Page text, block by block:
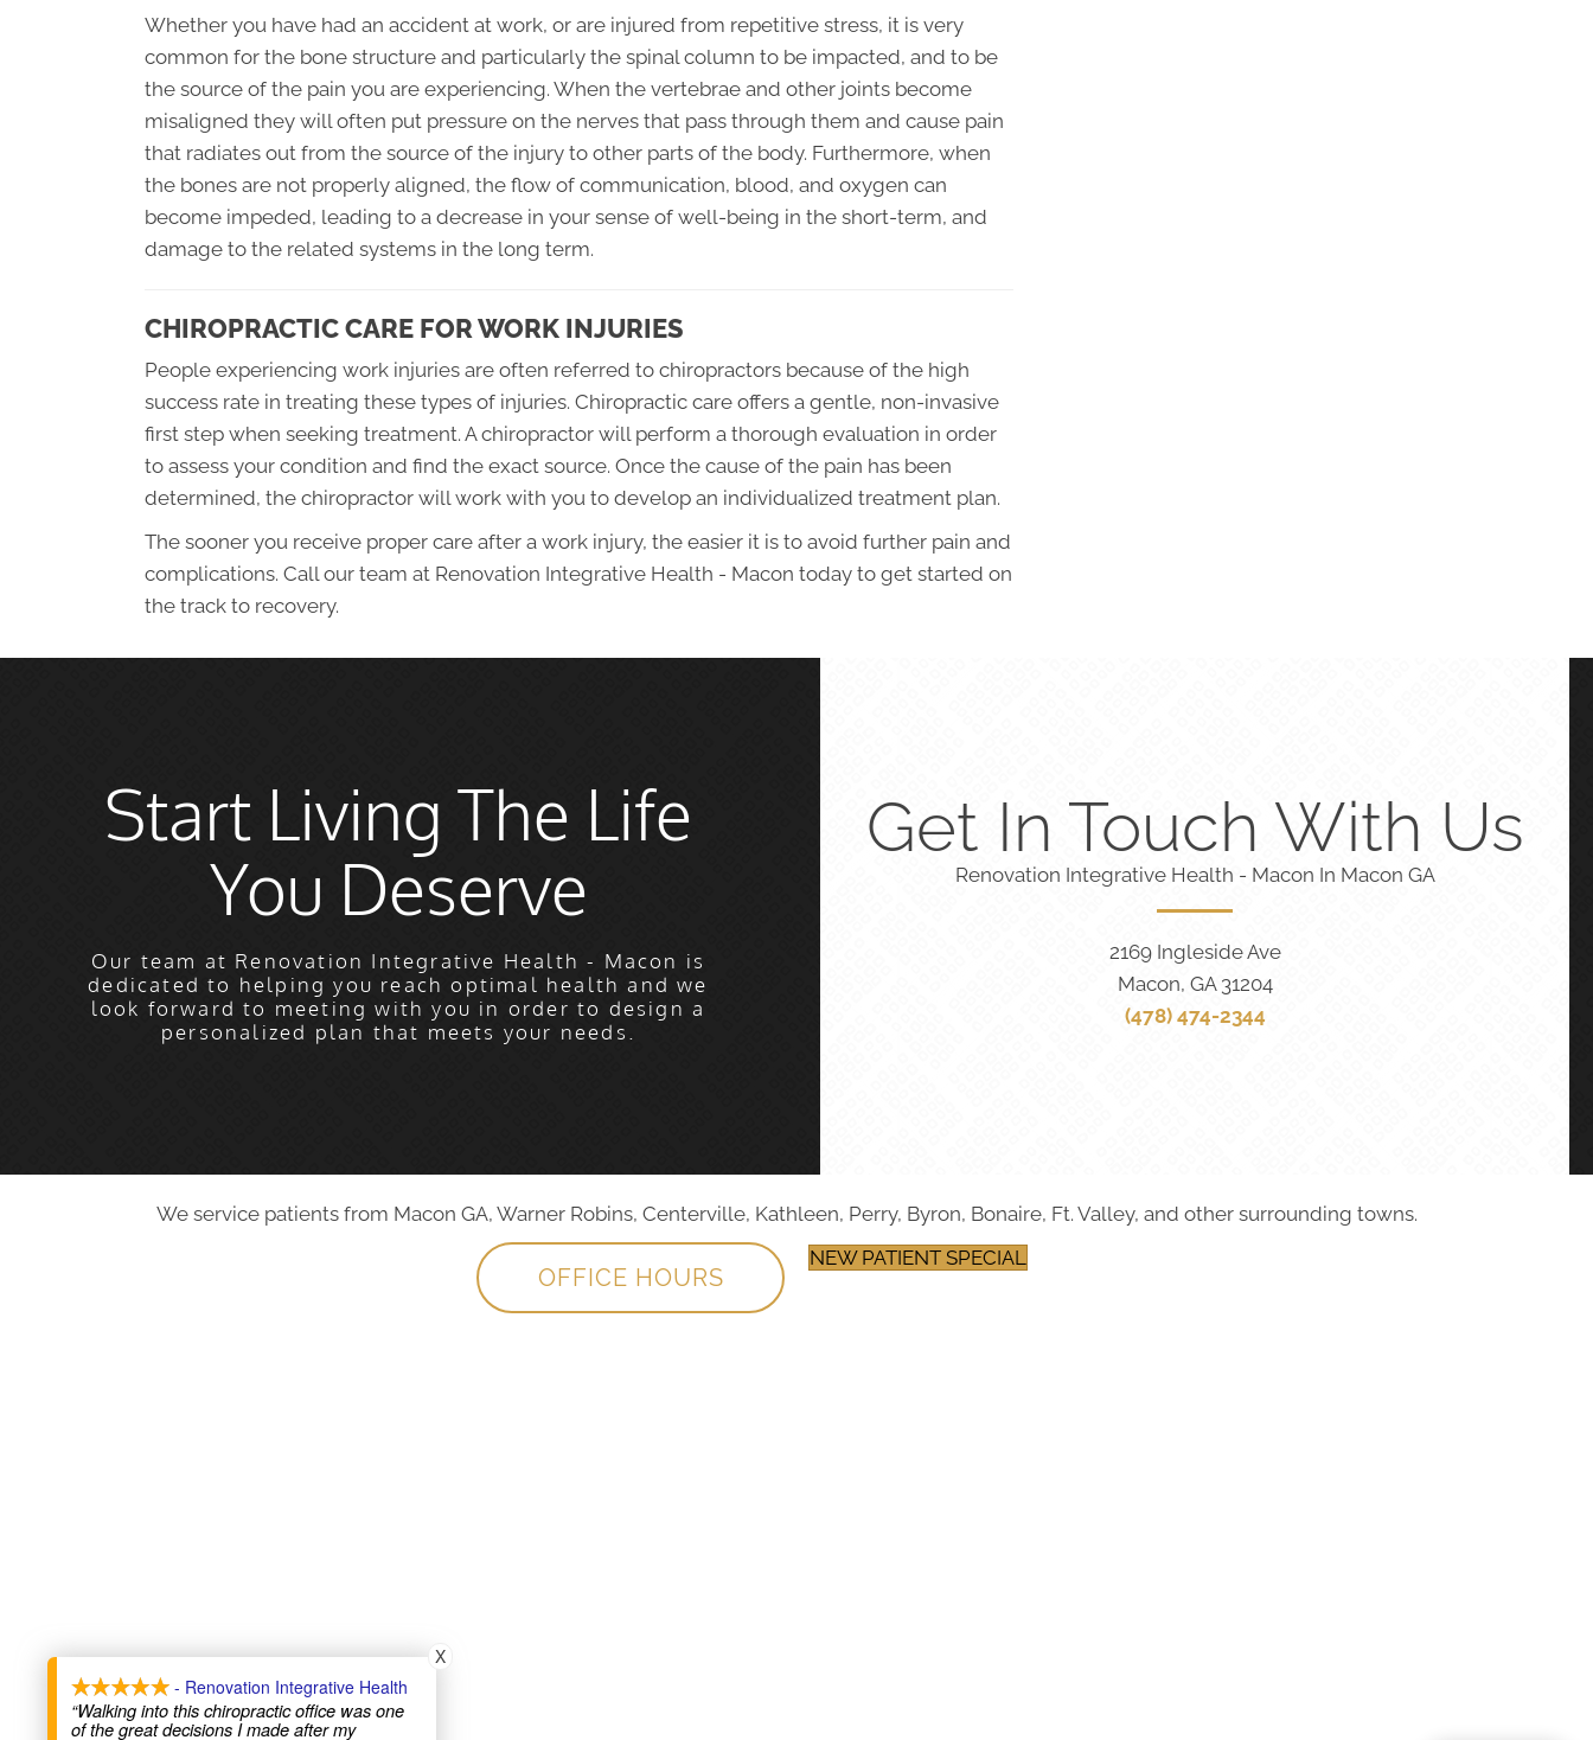
Whether you have had an accident at work, or are injured from repetitive stress, it is very
common for the bone structure and particularly the spinal column to be impacted, and to be
the source of the pain you are experiencing. When the vertebrae and other joints become
misaligned they will often put pressure on the nerves that pass through them and cause pain
that radiates out from the source of the injury to other parts of the body. Furthermore, when
the bones are not properly aligned, the flow of communication, blood, and oxygen can
become impeded, leading to a decrease in your sense of well-being in the short-term, and
damage to the related systems in the long term.
CHIROPRACTIC CARE FOR WORK INJURIES
People experiencing work injuries are often referred to chiropractors because of the high
success rate in treating these types of injuries. Chiropractic care offers a gentle, non-invasive
first step when seeking treatment. A chiropractor will perform a thorough evaluation in order
to assess your condition and find the exact source. Once the cause of the pain has been
determined, the chiropractor will work with you to develop an individualized treatment plan.
The sooner you receive proper care after a work injury, the easier it is to avoid further pain and
complications. Call our team at Renovation Integrative Health - Macon today to get started on
the track to recovery.
Start Living The Life
You Deserve
Our team at Renovation Integrative Health - Macon is
dedicated to helping you reach optimal health and we
look forward to meeting with you in order to design a
personalized plan that meets your needs.
Get In Touch With Us
Renovation Integrative Health - Macon In Macon GA
2169 Ingleside Ave
Macon, GA 31204
(478) 474-2344
We service patients from Macon GA, Warner Robins, Centerville, Kathleen, Perry, Byron, Bonaire, Ft. Valley, and other surrounding towns.
OFFICE HOURS
NEW PATIENT SPECIAL
- Renovation Integrative Health
“Walking into this chiropractic office was one
of the great decisions I made after my
X